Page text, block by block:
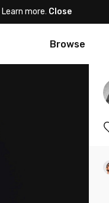
Learn more. Close
Browse